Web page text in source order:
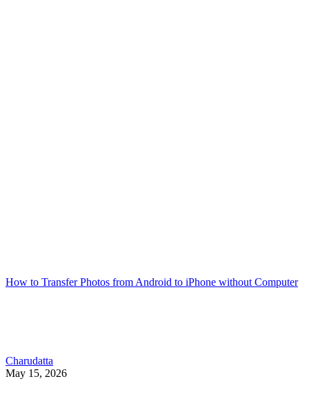
How to Transfer Photos from Android to iPhone without Computer
Charudatta
May 15, 2026